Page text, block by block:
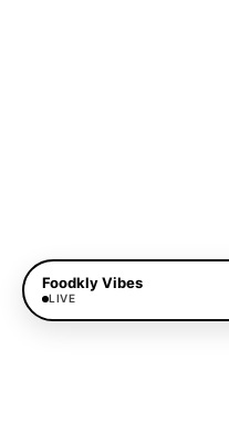
Foodkly Vibes
LIVE